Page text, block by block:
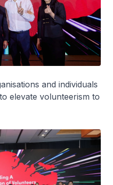
and individuals
elevate volunteerism to